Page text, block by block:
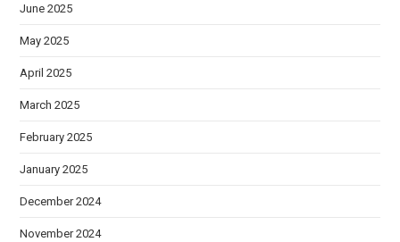
June 2025
May 2025
April 2025
March 2025
February 2025
January 2025
December 2024
November 2024